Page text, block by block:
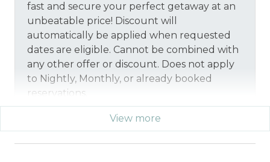
fast and secure your perfect getaway at an
unbeatable price! Discount will
automatically be applied when requested
dates are eligible. Cannot be combined with
any other offer or discount. Does not apply
to Nightly, Monthly, or already booked
reservations.
*Offer expires 12/28/2026 and you must book your
vacation between 01/29/2026 and 12/27/2026.
View more